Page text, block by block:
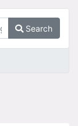
Search